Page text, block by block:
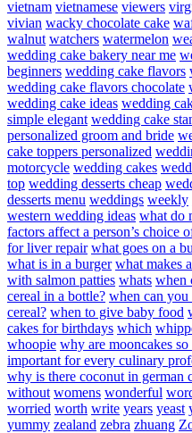
vietnam vietnamese viewers
vivian wacky chocolate cake
walnut watchers watermelon
wedding cake bakery near me
beginners wedding cake flavors
wedding cake flavors chocolate
wedding cake ideas wedding
simple elegant wedding cake
personalized groom and bride
cake toppers personalized
motorcycle wedding cakes
top wedding desserts cheap
desserts menu weddings weekly
western wedding ideas what do
factors affect a person’s choice
for liver repair what goes on a
what is in a burger what makes
with salmon patties whats when
cereal in a bottle? when can you
cereal? when to give baby food
cakes for birthdays which
whoopie why are mooncakes
important for every culinary
why is there coconut in german
without womens wonderful
worried worth write years yeast
yummy zealand zebra zhuang